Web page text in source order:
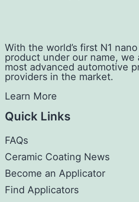
With the world’s first N1
product under our name, we
most advanced automotive
providers in the market.
Learn More
Quick Links
FAQs
Ceramic Coating News
Become an Applicator
Find Applicators